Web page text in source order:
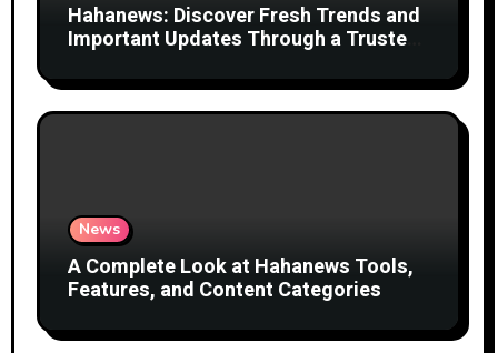
Hahanews: Discover Fresh Trends and
Important Updates Through a Trusted
News
A Complete Look at Hahanews Tools,
Features, and Content Categories